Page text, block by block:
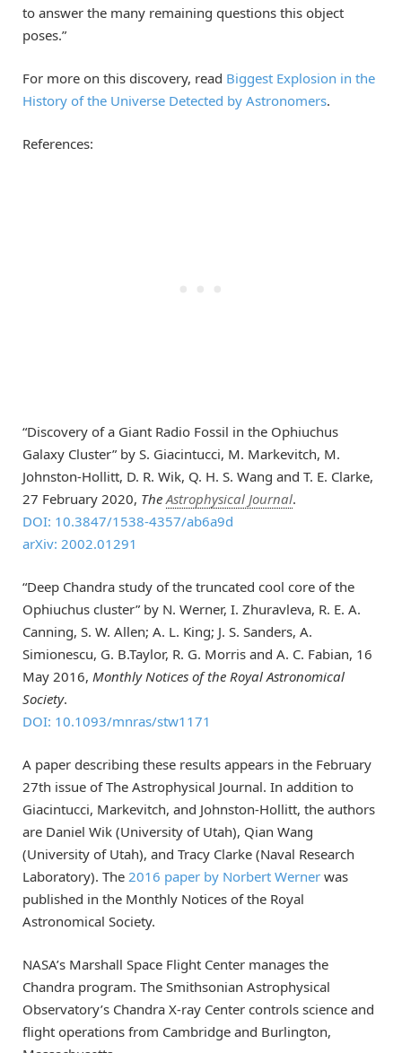
to answer the many remaining questions this object
poses.”
For more on this discovery, read Biggest Explosion in the
History of the Universe Detected by Astronomers.
References:
“Discovery of a Giant Radio Fossil in the Ophiuchus
Galaxy Cluster” by S. Giacintucci, M. Markevitch, M.
Johnston-Hollitt, D. R. Wik, Q. H. S. Wang and T. E. Clarke,
27 February 2020, TheAstrophysical Journal.
DOI: 10.3847/1538-4357/ab6a9d
arXiv: 2002.01291
“Deep Chandra study of the truncated cool core of the
Ophiuchus cluster” by N. Werner, I. Zhuravleva, R. E. A.
Canning, S. W. Allen; A. L. King; J. S. Sanders, A.
Simionescu, G. B.Taylor, R. G. Morris and A. C. Fabian, 16
May 2016, Monthly Notices of the Royal Astronomical
Society.
DOI: 10.1093/mnras/stw1171
A paper describing these results appears in the February
27th issue of The Astrophysical Journal. In addition to
Giacintucci, Markevitch, and Johnston-Hollitt, the authors
are Daniel Wik (University of Utah), Qian Wang
(University of Utah), and Tracy Clarke (Naval Research
Laboratory). The 2016 paper by Norbert Werner was
published in the Monthly Notices of the Royal
Astronomical Society.
NASA’s Marshall Space Flight Center manages the
Chandra program. The Smithsonian Astrophysical
Observatory’s Chandra X-ray Center controls science and
flight operations from Cambridge and Burlington,